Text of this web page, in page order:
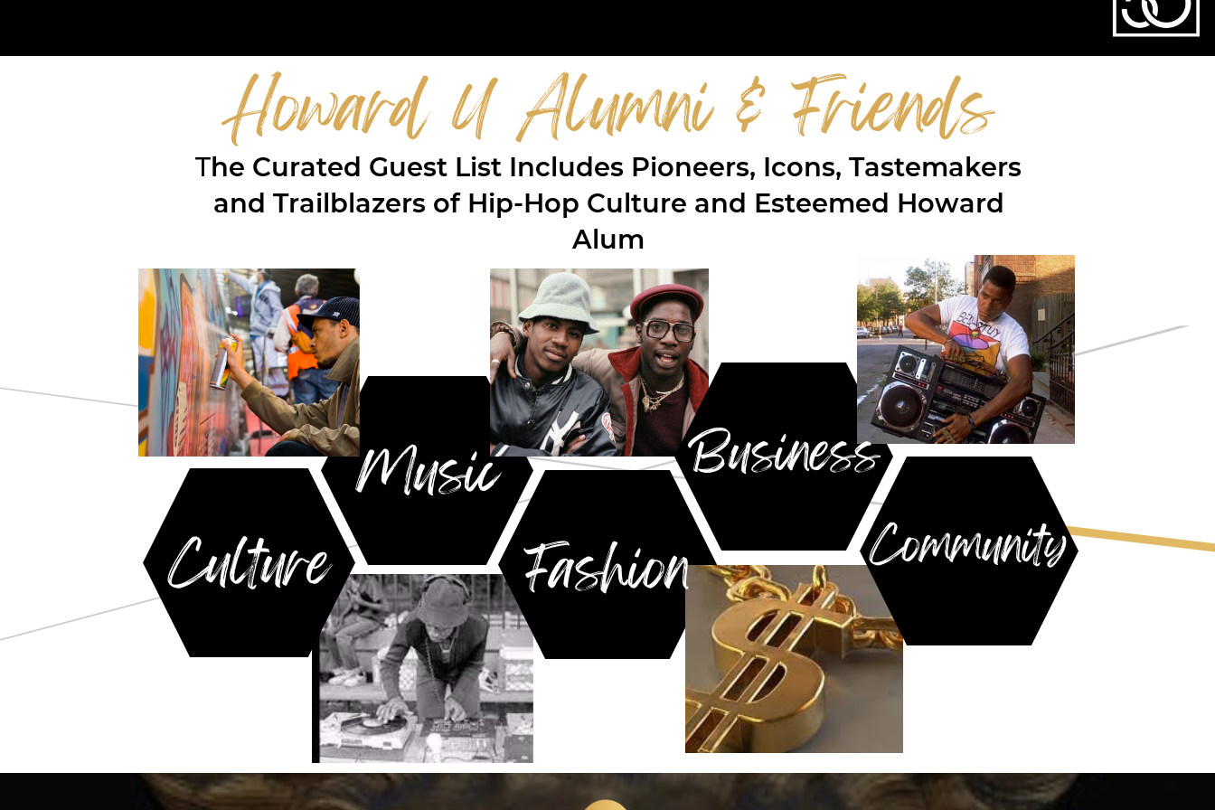
Howard U Alumni & Friends
The Curated Guest List Includes Pioneers, Icons, Tastemakers
and Trailblazers of Hip-Hop Culture and Esteemed Howard
Alum
Culture
Music
Fashion
Business
Community